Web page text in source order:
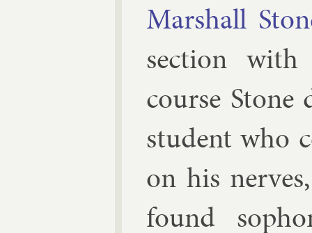
Mar­shall
sec­tion
course
stu­dent who
on his
found